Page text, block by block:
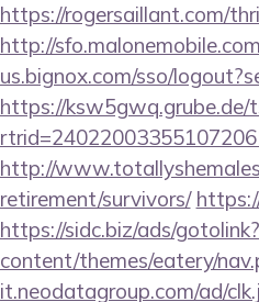
https://rogersaillant.com/
http://
us.bignox.com/sso/
https://ksw5gwq.grube.de/
http://
retirement/survivors/
https://sidc.biz/ads/
content/themes/eatery/
it.neodatagroup.com/ad/